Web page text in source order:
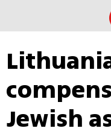
Jewish